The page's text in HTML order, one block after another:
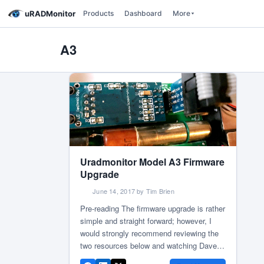
uRADMonitor Products Dashboard More
A3
Uradmonitor Model A3 Firmware
Upgrade
June 14, 2017 by Tim Brien
Pre-reading The firmware upgrade is rather
simple and straight forward; however, I
would strongly recommend reviewing the
two resources below and watching Dave
Jones from EEVBlog video tutorial